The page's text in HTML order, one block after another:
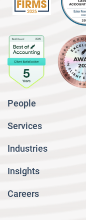
People
Services
Industries
Insights
Careers